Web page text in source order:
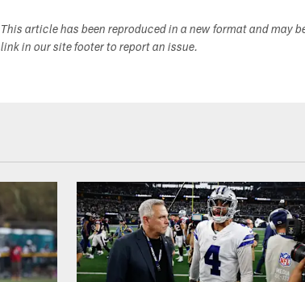
This article has been reproduced in a new format and may
link in our site footer to report an issue.